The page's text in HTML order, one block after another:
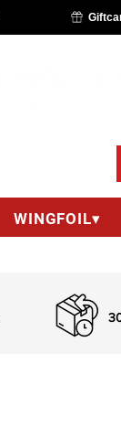
WINGFOIL▾